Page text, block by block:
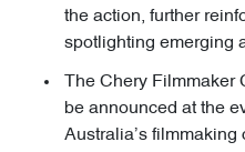
the action, further
spotlighting emerging
The Chery
be announced at the
Australia’s filmmaking